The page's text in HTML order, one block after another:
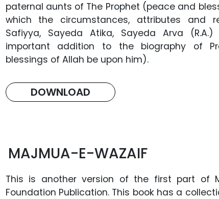
paternal aunts of The Prophet (peace and
which the circumstances, attributes and
Safiyya, Sayeda Atika, Sayeda Arva
important addition to the biography of
blessings of Allah be upon him).
DOWNLOAD
MAJMUA-E-WAZAIF
This is another version of the first part of
Foundation Publication. This book has a